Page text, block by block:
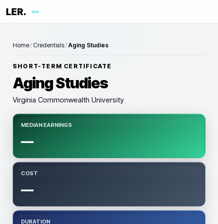
LER. me
Home/ Credentials/Aging Studies
SHORT-TERM CERTIFICATE
Aging Studies
Virginia Commonwealth University
MEDIAN EARNINGS
—
COST
—
DURATION